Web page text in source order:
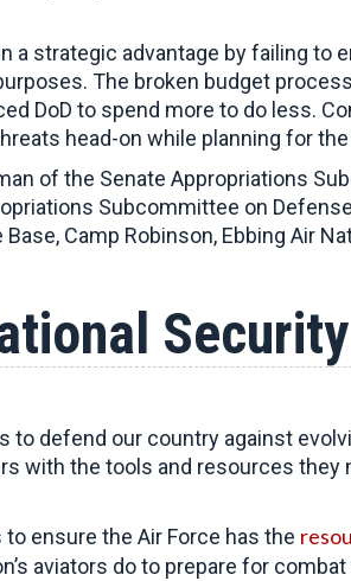
strategic advantage by failing to
The broken budget
DoD to spend more to do less.
head-on while planning for
of the Senate Appropriations
Subcommittee on
Camp Robinson, Ebbing Air
defend our country against
with the tools and resources
ensure the Air Force has the
aviators do to prepare for